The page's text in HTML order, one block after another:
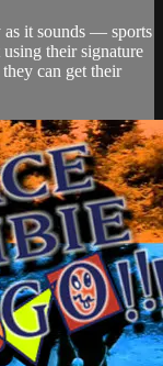
as it sounds — sports
their signature
can get their